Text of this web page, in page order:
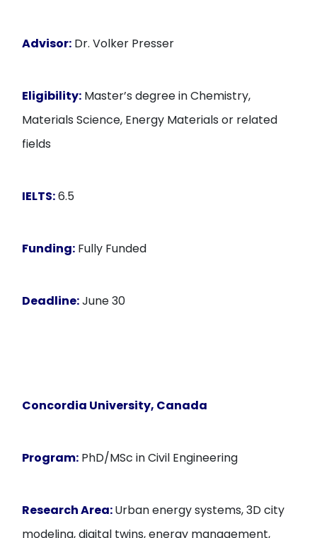
Advisor: Dr. Volker Presser
Eligibility: Master’s degree in Chemistry,
Materials Science, Energy Materials or related
fields
IELTS:6.5
Funding: Fully Funded
Deadline:June 30
Concordia University, Canada
Program: PhD/MSc in Civil Engineering
Research Area:Urban energy systems, 3D city
modeling, digital twins, energy management,